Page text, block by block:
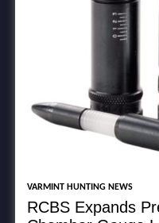
VARMINT HUNTING NEWS
RCBS Expands